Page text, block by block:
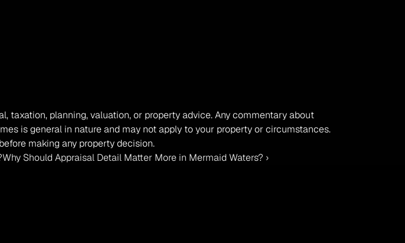
taxation, planning, valuation, or property advice. Any commentary about
is general in nature and may not apply to your property or circumstances.
making any property decision.
Why Should Appraisal Detail Matter More in Mermaid Waters? ›